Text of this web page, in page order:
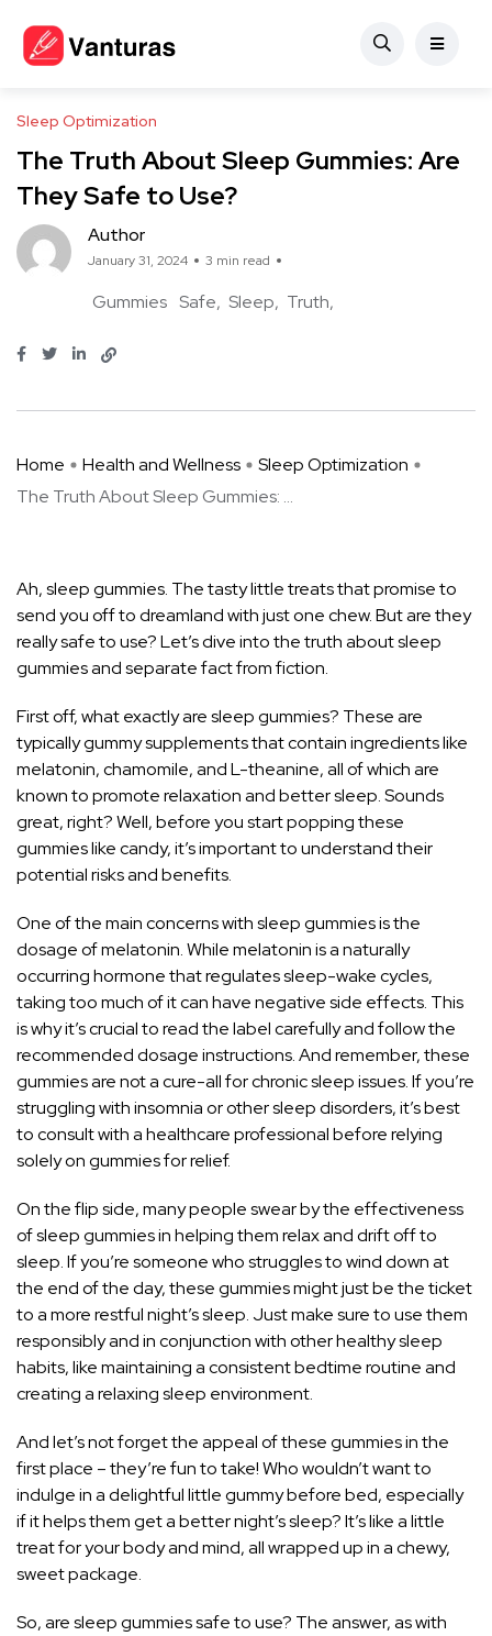
Sleep Optimization
The Truth About Sleep Gummies: Are
They Safe to Use?
Author
January 31, 2024 3 min read
Gummies Safe Sleep Truth
Home Health and Wellness
Sleep Optimization
The Truth About Sleep Gummies: ...
Ah, sleep gummies. The tasty little treats that promise to
send you off to dreamland with just one chew. But are they
really safe to use? Let’s dive into the truth about sleep
gummies and separate fact from fiction.
First off, what exactly are sleep gummies? These are
typically gummy supplements that contain ingredients like
melatonin, chamomile, and L-theanine, all of which are
known to promote relaxation and better sleep. Sounds
great, right? Well, before you start popping these
gummies like candy, it’s important to understand their
potential risks and benefits.
One of the main concerns with sleep gummies is the
dosage of melatonin. While melatonin is a naturally
occurring hormone that regulates sleep-wake cycles,
taking too much of it can have negative side effects. This
is why it’s crucial to read the label carefully and follow the
recommended dosage instructions. And remember, these
gummies are not a cure-all for chronic sleep issues. If you’re
struggling with insomnia or other sleep disorders, it’s best
to consult with a healthcare professional before relying
solely on gummies for relief.
On the flip side, many people swear by the effectiveness
of sleep gummies in helping them relax and drift off to
sleep. If you’re someone who struggles to wind down at
the end of the day, these gummies might just be the ticket
to a morerestful night’s sleep. Just make sure to use them
responsibly and in conjunction with other healthy sleep
habits, like maintaining a consistent bedtime routine and
creating a relaxing sleep environment.
And let’s not forget the appeal of these gummies in the
first place – they’re fun to take! Who wouldn’t want to
indulge in a delightful little gummy before bed, especially
if it helps them get a better night’s sleep? It’s like a little
treat for your body and mind, all wrapped up in a chewy,
sweet package.
So, are sleep gummies safe to use? The answer, as with